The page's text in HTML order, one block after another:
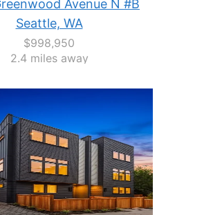
Avenue N #B
Seattle, WA
$998,950
2.4 miles away